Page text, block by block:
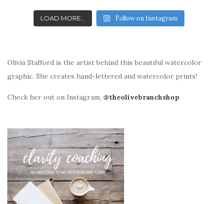
LOAD MORE... Follow on Instagram
Olivia Stafford is the artist behind this beautiful watercolor
graphic. She creates hand-lettered and watercolor prints!
Check her out on Instagram, @theolivebranchshop